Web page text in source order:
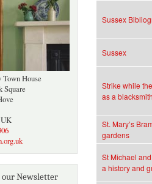
House
Square
our Newsletter
Sussex
Sussex
Strike while
as a
St. Mary’s
gardens
St Michael
a history and